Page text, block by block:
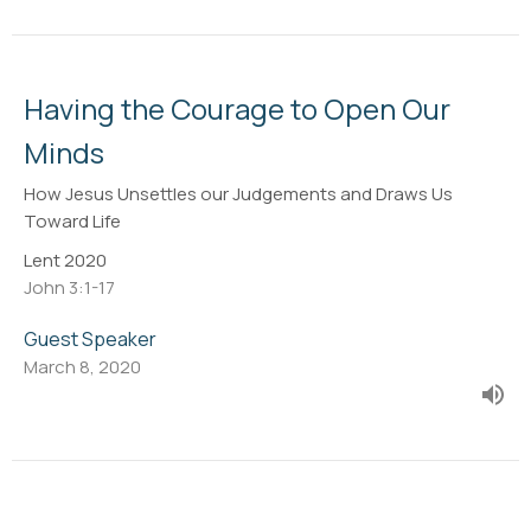
Having the Courage to Open Our
Minds
How Jesus Unsettles our Judgements and Draws Us
Toward Life
Lent 2020
John 3:1-17
Guest Speaker
March 8, 2020